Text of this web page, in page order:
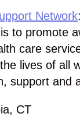
Network
to promote
care
lives of all
support and
CT